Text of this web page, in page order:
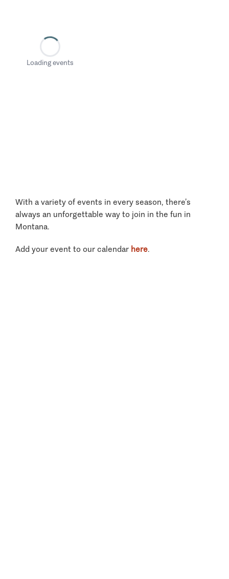
Loading events
With a variety of events in every season, there’s
always an unforgettable way to join in the fun in
Montana.
Add your event to our calendar here.